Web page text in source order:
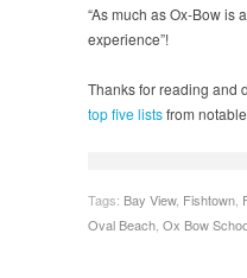
“As much as Ox-Bow is
experience”!
Thanks for reading and
top five listsfrom
Tags: Bay View, Fishtown
Oval Beach Ox Bow